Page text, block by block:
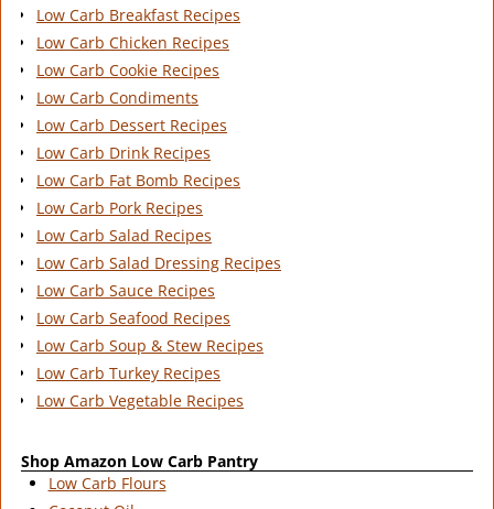
Low Carb Breakfast Recipes
Low Carb Chicken Recipes
Low Carb Cookie Recipes
Low Carb Condiments
Low Carb Dessert Recipes
Low Carb Drink Recipes
Low Carb Fat Bomb Recipes
Low Carb Pork Recipes
Low Carb Salad Recipes
Low Carb Salad Dressing Recipes
Low Carb Sauce Recipes
Low Carb Seafood Recipes
Low Carb Soup & Stew Recipes
Low Carb Turkey Recipes
Low Carb Vegetable Recipes
Shop Amazon Low Carb Pantry
Low Carb Flours